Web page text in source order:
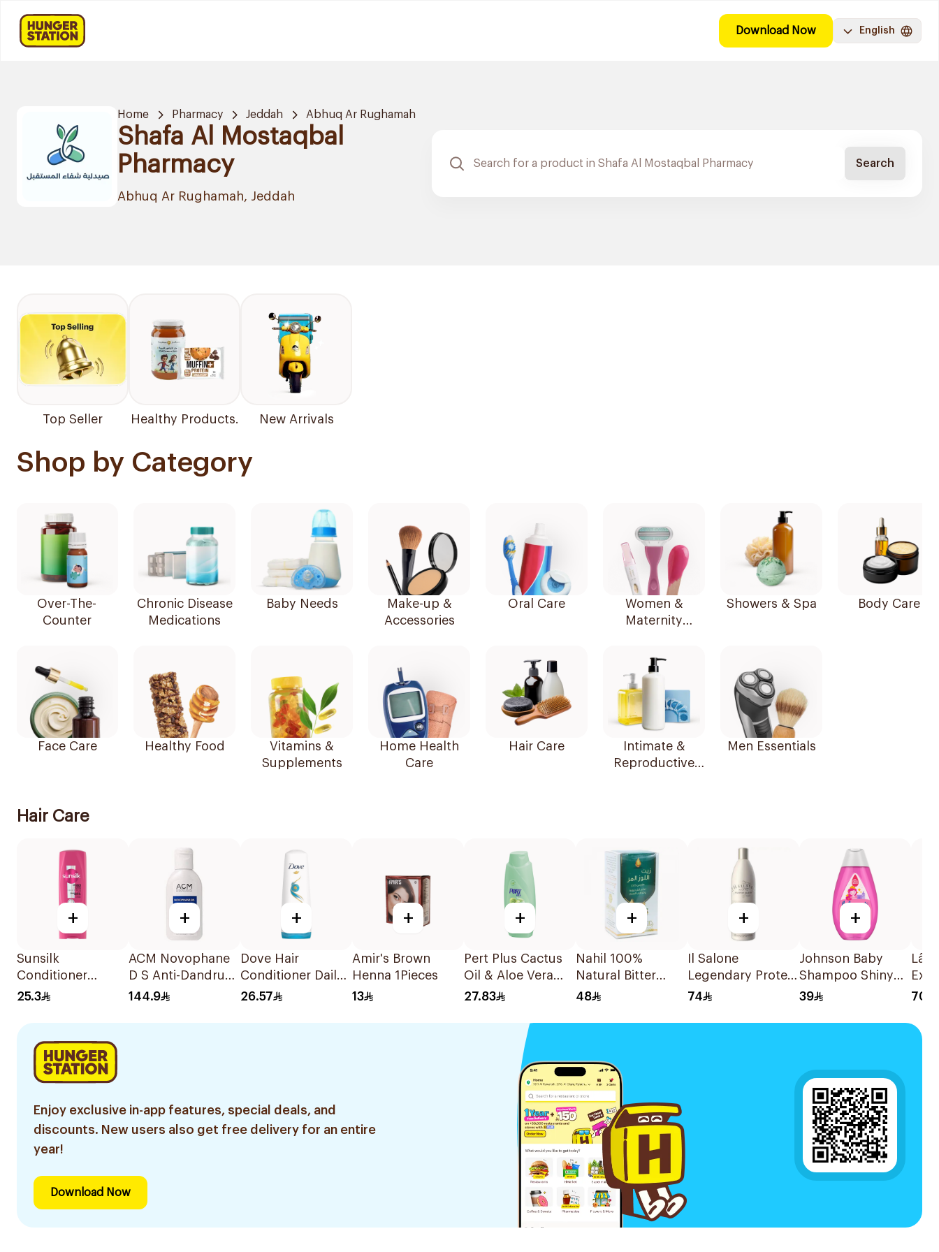
Download Now English
Home Pharmacy Jeddah Abhuq Ar Rughamah
Shafa Al Mostaqbal
Pharmacy
Abhuq Ar Rughamah, Jeddah
Search
Top Seller Healthy Products. New Arrivals
Shop by Category
Over-The-
Counter
Chronic Disease
Medications
Baby Needs
Make-up &
Accessories
Oral Care
Women &
Maternity
Showers & Spa Body Care
Face Care Healthy Food
Vitamins &
Supplements
Home Health
Care
Hair Care
Intimate &
Reproductive
Men Essentials
Hair Care
+
Sunsilk
Conditioner
Strength & Shine
25.3
+
ACM Novophane
D S Anti-Dandruff
Shampoo 125Ml
144.9
+
Dove Hair
Conditioner Daily
Hydration 350Ml
26.57
+
Amir's Brown
Henna 1Pieces
13
+
Pert Plus Cactus
Oil & Aloe Vera
Shampoo 600Ml
27.83
+
Nahil 100%
Natural Bitter
Almonds Oil
48
+
Il Salone
Legendary Protein
Conditioner
74
+
Johnson Baby
Shampoo Shiny
Drops 500Ml
39 70
Enjoy exclusive in-app features, special deals, and
discounts. New users also get free delivery for an entire
year!
Download Now